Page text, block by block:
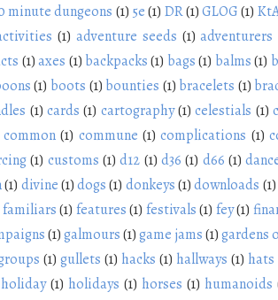
minute dungeons (1) 5e(1) DR(1)GLOG(1)
(1) adventure seeds (1) adventurers
(1) axes (1) backpacks (1) bags(1) balms(1)
(1) boots (1) bounties (1) bracelets (1)
(1) cards (1) cartography(1) celestials (1)
common (1) commune (1) complications (1)
(1) customs (1) d12 (1) d36 (1) d66 (1)
(1) divine(1)dogs (1) donkeys(1)downloads (1)
familiars(1) features(1) festivals(1) fey(1)
(1)galmours(1) game jams(1)gardens
(1) gullets (1) hacks (1) hallways (1) hats
holiday (1) holidays (1) horses (1) humanoids